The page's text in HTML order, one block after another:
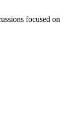
focused on